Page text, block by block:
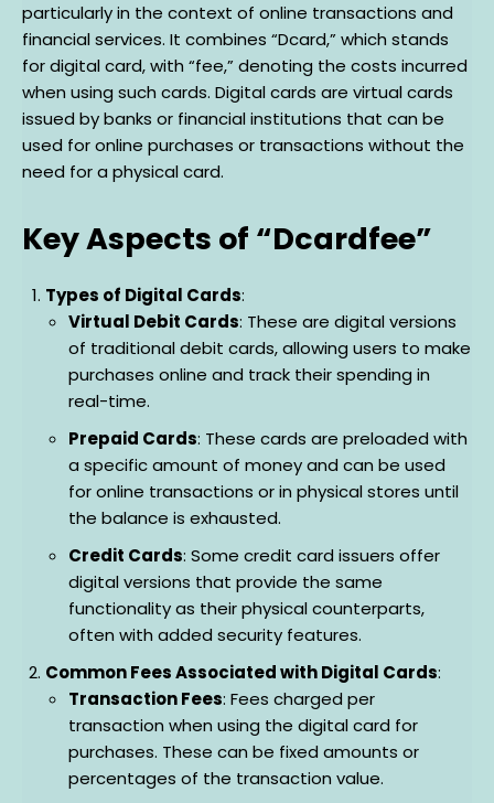
particularly in the context of online transactions and
financial services. It combines “Dcard,” which stands
for digital card, with “fee,” denoting the costs incurred
when using such cards. Digital cards are virtual cards
issued by banks or financial institutions that can be
used for online purchases or transactions without the
need for a physical card.
Key Aspects of “Dcardfee”
Types of Digital Cards:
Virtual Debit Cards: These are digital versions
of traditional debit cards, allowing users to make
purchases online and track their spending in
real-time.
Prepaid Cards: These cards are preloaded with
a specific amount of money and can be used
for online transactions or in physical stores until
the balance is exhausted.
Credit Cards: Some credit card issuers offer
digital versions that provide the same
functionality as their physical counterparts,
often with added security features.
Common Fees Associated with Digital Cards:
Transaction Fees: Fees charged per
transaction when using the digital card for
purchases. These can be fixed amounts or
percentages of the transaction value.